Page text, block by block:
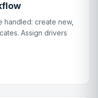
handled: create new,
Assign drivers